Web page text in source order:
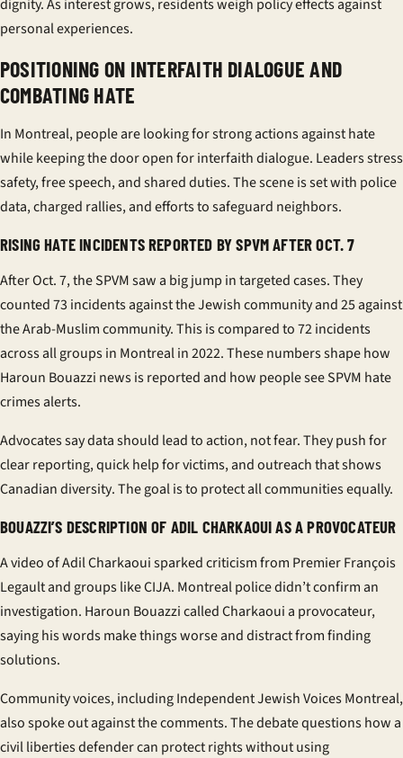
dignity. As interest grows, residents weigh policy effects against
personal experiences.
POSITIONING ON INTERFAITH DIALOGUE AND
COMBATING HATE
In Montreal, people are looking for strong actions against hate
while keeping the door open forinterfaith dialogue. Leaders stress
safety, free speech, and shared duties. The scene is set with police
data, charged rallies, and efforts to safeguard neighbors.
RISING HATE INCIDENTS REPORTED BY SPVM AFTER OCT. 7
After Oct. 7, the SPVM saw a big jump in targeted cases. They
counted 73 incidents against the Jewish community and 25 against
the Arab-Muslim community. This is compared to 72 incidents
across all groups in Montreal in 2022. These numbers shape how
Haroun Bouazzi newsis reported and how people seeSPVM hate
crimesalerts.
Advocates say data should lead to action, not fear. They push for
clear reporting, quick help for victims, and outreach that shows
Canadian diversity. The goal is to protect all communities equally.
BOUAZZI’S DESCRIPTION OF ADIL CHARKAOUI AS A PROVOCATEUR
A video ofAdil Charkaouisparked criticism from Premier François
Legault and groups like CIJA. Montreal police didn’t confirm an
investigation. Haroun Bouazzi called Charkaoui a provocateur,
saying his words make things worse and distract from finding
solutions.
Community voices, including Independent Jewish Voices Montreal,
also spoke out against the comments. The debate questions how a
civil liberties defendercan protect rights without using